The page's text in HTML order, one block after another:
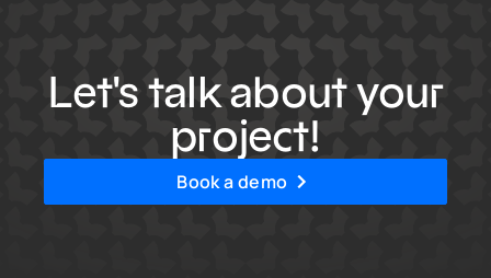
Let's talk about your
project!
Book a demo